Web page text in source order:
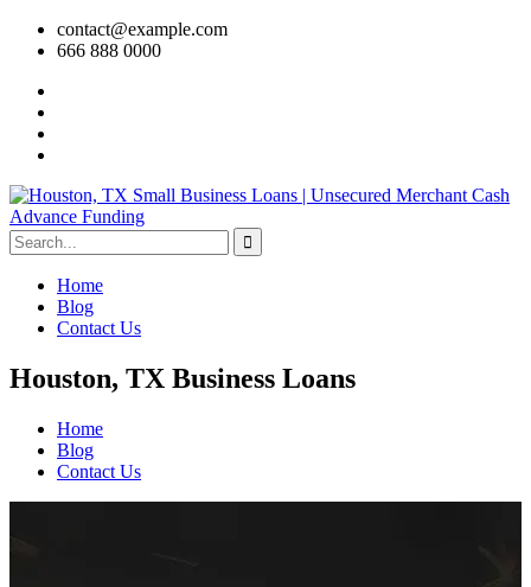
contact@example.com
666 888 0000
Home
Blog
Contact Us
Houston, TX Business Loans
Home
Blog
Contact Us